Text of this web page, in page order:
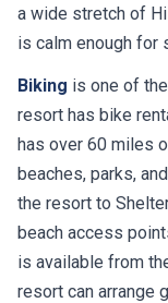
a wide stretch of
is calm enough for
Biking is one of
resort has bike
has over 60 miles
beaches, parks,
the resort to
beach access
is available from
resort can arrange